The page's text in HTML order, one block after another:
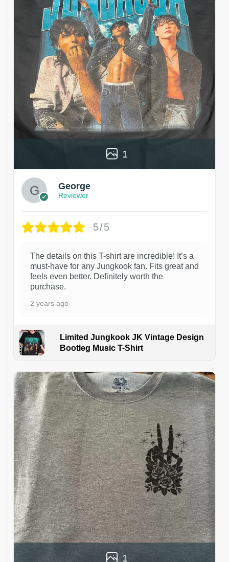
1
George
Reviewer
5/5
The details on this T-shirt are incredible! It’s a
must-have for any Jungkook fan. Fits great and
feels even better. Definitely worth the
purchase.
2 years ago
Limited Jungkook JK Vintage Design
Bootleg Music T-Shirt
1